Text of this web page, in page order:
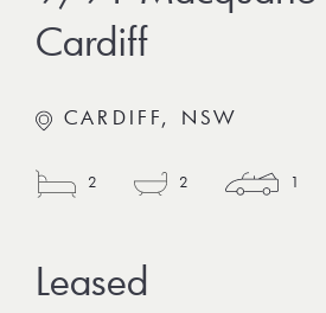
Cardiff
CARDIFF, NSW
2 2 1